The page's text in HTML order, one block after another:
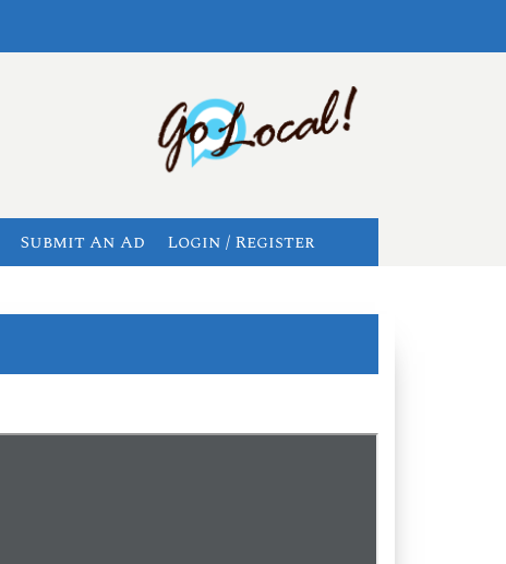
Submit An Ad Login / Register